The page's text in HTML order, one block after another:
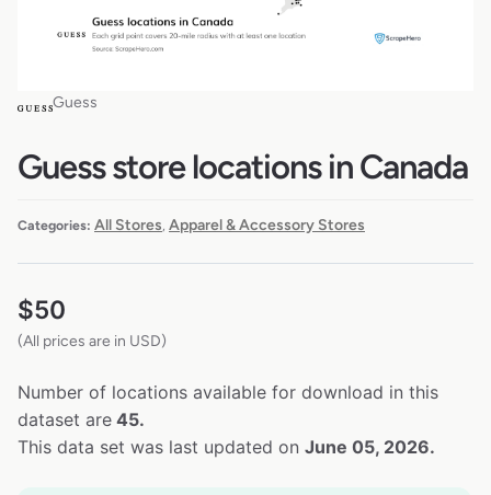
Guess
Guess store locations in Canada
Categories: All Stores, Apparel & Accessory Stores
$50
(All prices are in USD)
Number of locations available for download in this
dataset are 45.
This data set was last updated on June 05, 2026.